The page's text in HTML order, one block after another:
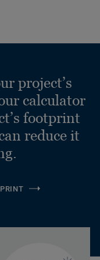
project’s
calculator
footprint
reduce it